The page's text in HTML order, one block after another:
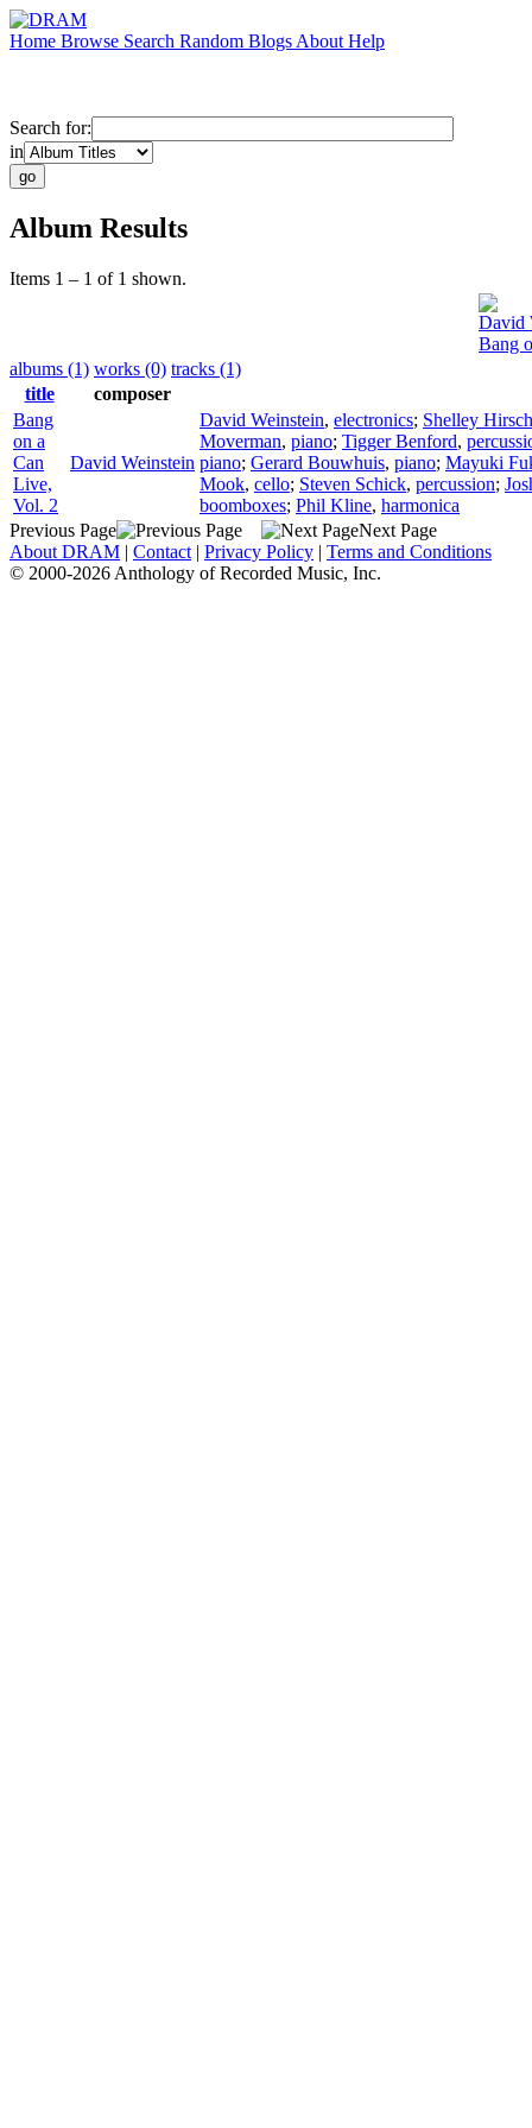
Home Browse Search Random Blogs About Help
Search for:
in
Album Results
Items 1 – 1 of 1 shown.
David
Bang
albums (1) works (0) tracks (1)
title
composer
Bang
on a
Can
Live,
Vol. 2
David Weinstein
David Weinstein, electronics; Shelley Hirsch
Moverman, piano; Tigger Benford,
piano; Gerard Bouwhuis, piano; Mayuki
Mook, cello; Steven Schick, percussion;
boomboxes; Phil Kline, harmonica
Previous Page
Next Page
About DRAM | Contact | Privacy Policy | Terms and Conditions
© 2000-2026 Anthology of Recorded Music, Inc.